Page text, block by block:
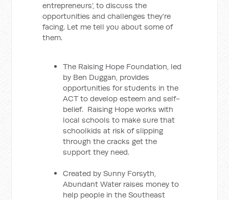
entrepreneurs’, to discuss the
opportunities and challenges they’re
facing. Let me tell you about some of
them.
The Raising Hope Foundation, led
by Ben Duggan, provides
opportunities for students in the
ACT to develop esteem and self-
belief. Raising Hope works with
local schools to make sure that
schoolkids at risk of slipping
through the cracks get the
support they need.
Created by Sunny Forsyth,
Abundant Water raises money to
help people in the Southeast